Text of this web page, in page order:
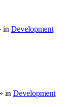
in Development
in Development